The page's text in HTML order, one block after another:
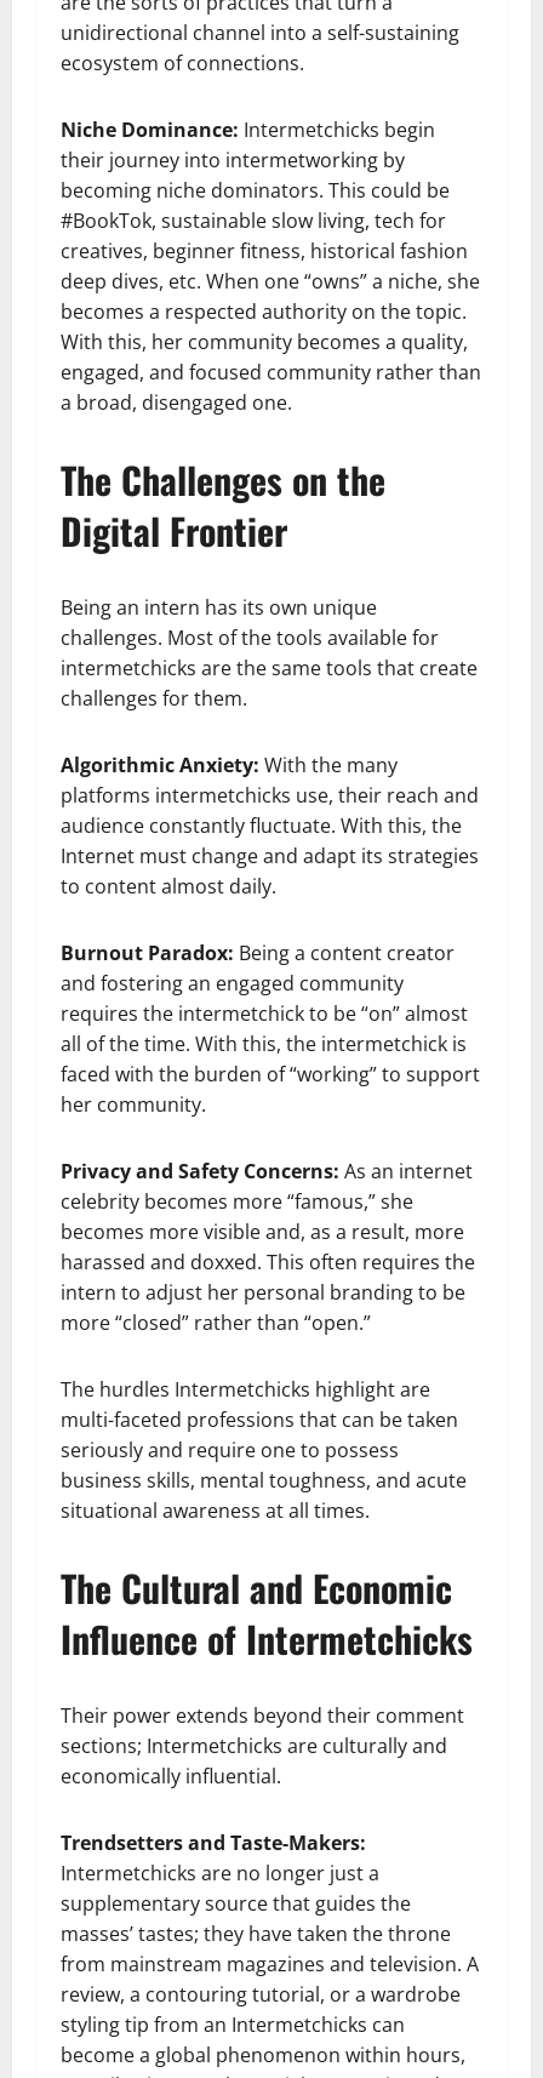
unidirectional channel into a self-sustaining
ecosystem of connections.
Niche Dominance: Intermetchicks begin
their journey into intermetworking by
becoming niche dominators. This could be
#BookTok, sustainable slow living, tech for
creatives, beginner fitness, historical fashion
deep dives, etc. When one “owns” a niche, she
becomes a respected authority on the topic.
With this, her community becomes a quality,
engaged, and focused community rather than
a broad, disengaged one.
The Challenges on the
Digital Frontier
Being an intern has its own unique
challenges. Most of the tools available for
intermetchicks are the same tools that create
challenges for them.
Algorithmic Anxiety: With the many
platforms intermetchicks use, their reach and
audience constantly fluctuate. With this, the
Internet must change and adapt its strategies
to content almost daily.
Burnout Paradox: Being a content creator
and fostering an engaged community
requires the intermetchick to be “on” almost
all of the time. With this, the intermetchick is
faced with the burden of “working” to support
her community.
Privacy and Safety Concerns: As an internet
celebrity becomes more “famous,” she
becomes more visible and, as a result, more
harassed and doxxed. This often requires the
intern to adjust her personal branding to be
more “closed” rather than “open.”
The hurdles Intermetchicks highlight are
multi-faceted professions that can be taken
seriously and require one to possess
business skills, mental toughness, and acute
situational awareness at all times.
The Cultural and Economic
Influence of Intermetchicks
Their power extends beyond their comment
sections; Intermetchicks are culturally and
economically influential.
Trendsetters and Taste-Makers:
Intermetchicks are no longer just a
supplementary source that guides the
masses’ tastes; they have taken the throne
from mainstream magazines and television. A
review, a contouring tutorial, or a wardrobe
styling tip from an Intermetchicks can
become a global phenomenon within hours,